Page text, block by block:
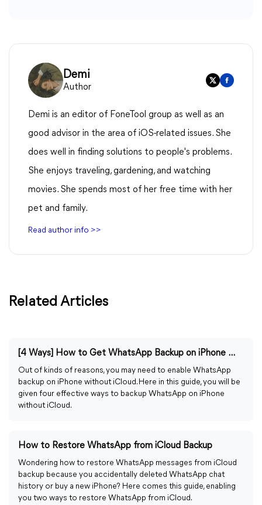
Demi
Author
Demi is an editor of FoneTool group as well as an
good advisor in the area of iOS-related issues. She
does well in finding solutions to people's problems.
She enjoys traveling, gardening, and watching
movies. She spends most of her free time with her
pet and family.
Read author info >>
Related Articles
[4 Ways] How to Get WhatsApp Backup on iPhone Without iCloud
Out of kinds of reasons, you may need to enable WhatsApp
backup on iPhone without iCloud. Here in this guide, you will be
given four effective ways to backup WhatsApp on iPhone
without iCloud.
How to Restore WhatsApp from iCloud Backup
Wondering how to restore WhatsApp messages from iCloud
backup because you accidentally deleted WhatsApp chat
history or buy a new iPhone? Here comes this guide, enabling
you two ways to restore WhatsApp from iCloud.